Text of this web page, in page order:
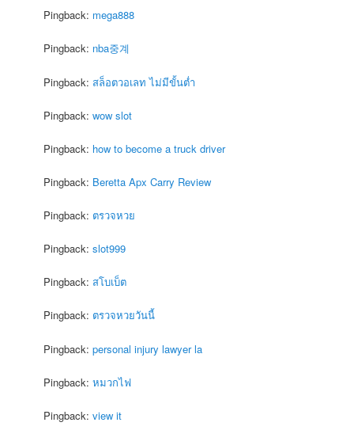
Pingback: mega888
Pingback: nba중계
Pingback: สล็อตวอเลท ไม่มีขั้นต่ำ
Pingback:wow slot
Pingback: how to become a truck driver
Pingback: Beretta Apx Carry Review
Pingback: ตรวจหวย
Pingback:slot999
Pingback: สโบเบ็ต
Pingback: ตรวจหวยวันนี้
Pingback:personal injury lawyer la
Pingback:หมวกไฟ
Pingback:view it